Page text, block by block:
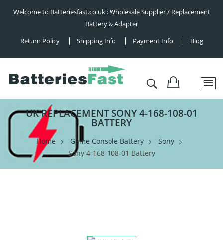
Welcome to Batteriesfast.co.uk : Wholesale Supplier / Replacement
Battery & Adapter
Return Policy
Shipping Info Payment Info Blog
UK REPLACEMENT SONY 4-168-108-01
BATTERY
Home Game Console Battery
Sony
Sony 4-168-108-01 Battery